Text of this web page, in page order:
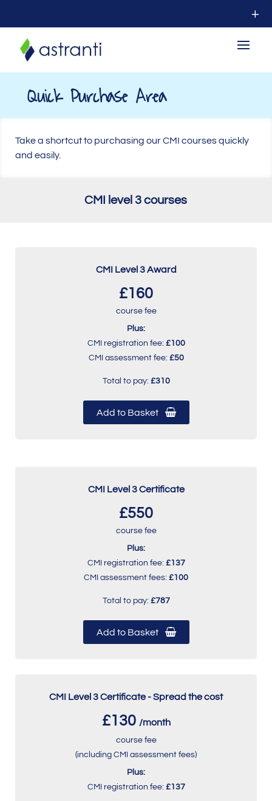
Quick Purchase Area
Take a shortcut to purchasing our CMI courses quickly
and easily.
CMI level 3 courses
CMI Level 3 Award
£160
course fee
Plus:
CMI registration fee: £100
CMI assessment fee: £50
Total to pay: £310
Add to Basket
CMI Level 3 Certificate
£550
course fee
Plus:
CMI registration fee: £137
CMI assessment fees: £100
Total to pay: £787
Add to Basket
CMI Level 3 Certificate - Spread the cost
£130 /month
course fee
(including CMI assessment fees)
Plus:
CMI registration fee: £137